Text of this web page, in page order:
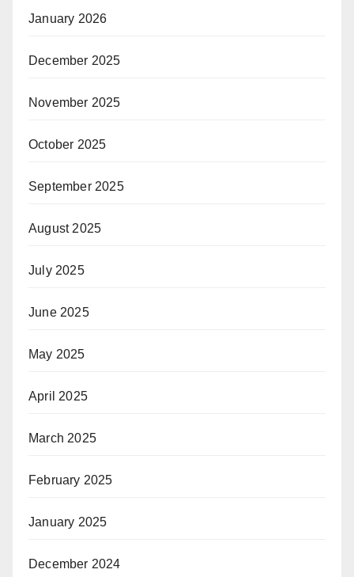
January 2026
December 2025
November 2025
October 2025
September 2025
August 2025
July 2025
June 2025
May 2025
April 2025
March 2025
February 2025
January 2025
December 2024